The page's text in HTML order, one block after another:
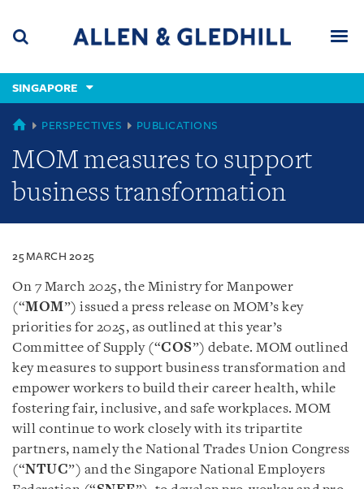
content
(accesskey
(accesskey
x)
SINGAPORE
SINGAPORE
PERSPECTIVES PUBLICATIONS
MOM measures to support
business transformation
25 MARCH 2025
On 7 March 2025, the Ministry for Manpower
(“MOM”) issued a press release on MOM’s key
priorities for 2025, as outlined at this year’s
Committee of Supply (“COS”) debate. MOM outlined
key measures to support business transformation and
empower workers to build their career health, while
fostering fair, inclusive, and safe workplaces. MOM
will continue to work closely with its tripartite
partners, namely the National Trades Union Congress
(“NTUC”) and the Singapore National Employers